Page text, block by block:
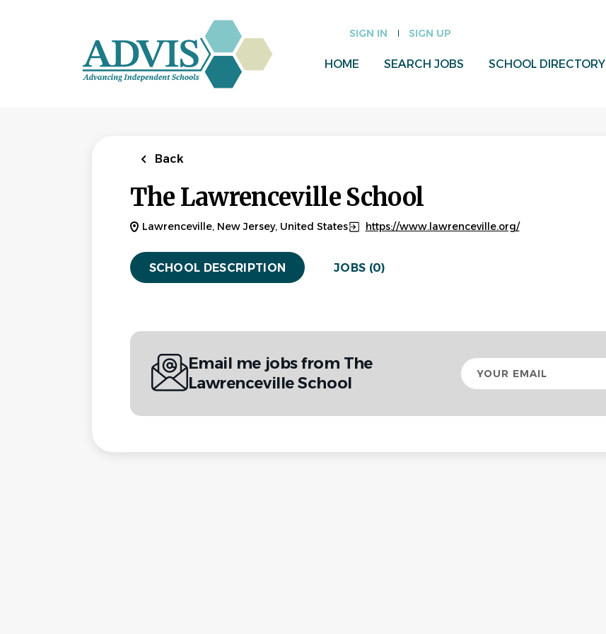
SIGN IN SIGN UP
HOME SEARCH JOBS SCHOOL DIRECTORY
Back
The Lawrenceville School
Lawrenceville, New Jersey, United States https://www.lawrenceville.org/
SCHOOL DESCRIPTION JOBS (0)
Email me jobs from The
Lawrenceville School
Your
email